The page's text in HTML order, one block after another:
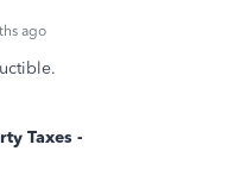
ago
Taxes -